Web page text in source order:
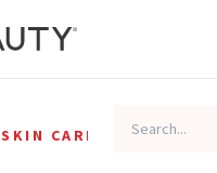
SKIN CARE